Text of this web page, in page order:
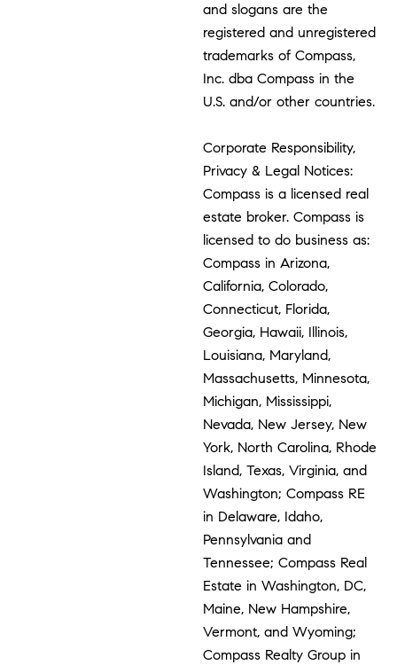
and slogans are the
registered and unregistered
trademarks of Compass,
Inc. dba Compass in the
U.S. and/or other countries.
Corporate Responsibility,
Privacy & Legal Notices:
Compass is a licensed real
estate broker. Compass is
licensed to do business as:
Compass in Arizona,
California, Colorado,
Connecticut, Florida,
Georgia, Hawaii, Illinois,
Louisiana, Maryland,
Massachusetts, Minnesota,
Michigan, Mississippi,
Nevada, New Jersey, New
York, North Carolina, Rhode
Island, Texas, Virginia, and
Washington; Compass RE
in Delaware, Idaho,
Pennsylvania and
Tennessee; Compass Real
Estate in Washington, DC,
Maine, New Hampshire,
Vermont, and Wyoming;
Compass Realty Group in